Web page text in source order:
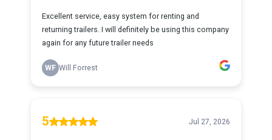
Excellent service, easy system for renting and
returning trailers. I will definitely be using this company
again for any future trailer needs
WF Will Forrest
5 Jul 27, 2026